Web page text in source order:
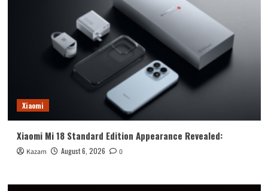
Xiaomi
Xiaomi Mi 18 Standard Edition Appearance Revealed:
Kazam August 6, 2026 0